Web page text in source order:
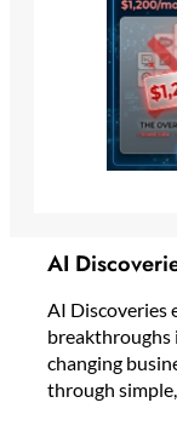
AI
AI Discoveries
breakthroughs
changing
through